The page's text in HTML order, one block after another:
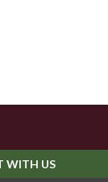
WITH US